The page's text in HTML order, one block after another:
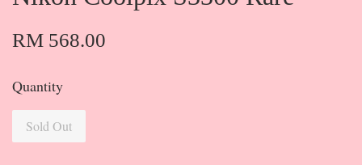
RM 568.00
Quantity
Sold Out